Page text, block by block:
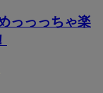
っっっちゃ楽